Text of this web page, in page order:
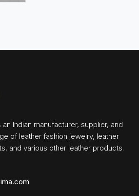
an Indian manufacturer, supplier, and
of leather fashion jewelry, leather
and various other leather products.